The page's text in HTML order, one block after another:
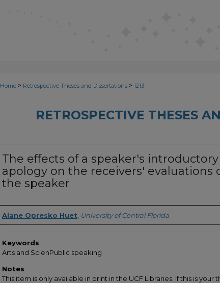
Home > Retrospective Theses and Dissertations > 1213
RETROSPECTIVE THESES
The effects of a speaker's introductory
apology on the receivers' evaluations
the speaker
Author
Alane Opresko Huet University of Central Florida
Keywords
Arts and ScienPublic speaking
Notes
This item is only available in print in the UCF Libraries. If this is your